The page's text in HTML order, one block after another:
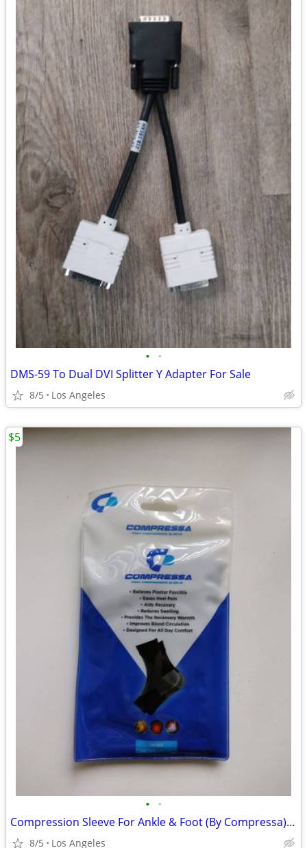
• •
DMS-59 To Dual DVI Splitter Y Adapter For Sale
8/5 Los Angeles
• •
Compression Sleeve For Ankle & Foot (By Compressa) For Sale
8/5 Los Angeles
$5